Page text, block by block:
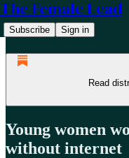
The Female Lead
Subscribe Sign in
Read
Young women
without internet